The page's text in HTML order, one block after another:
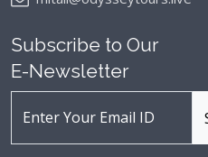
Subscribe to Our
E-Newsletter